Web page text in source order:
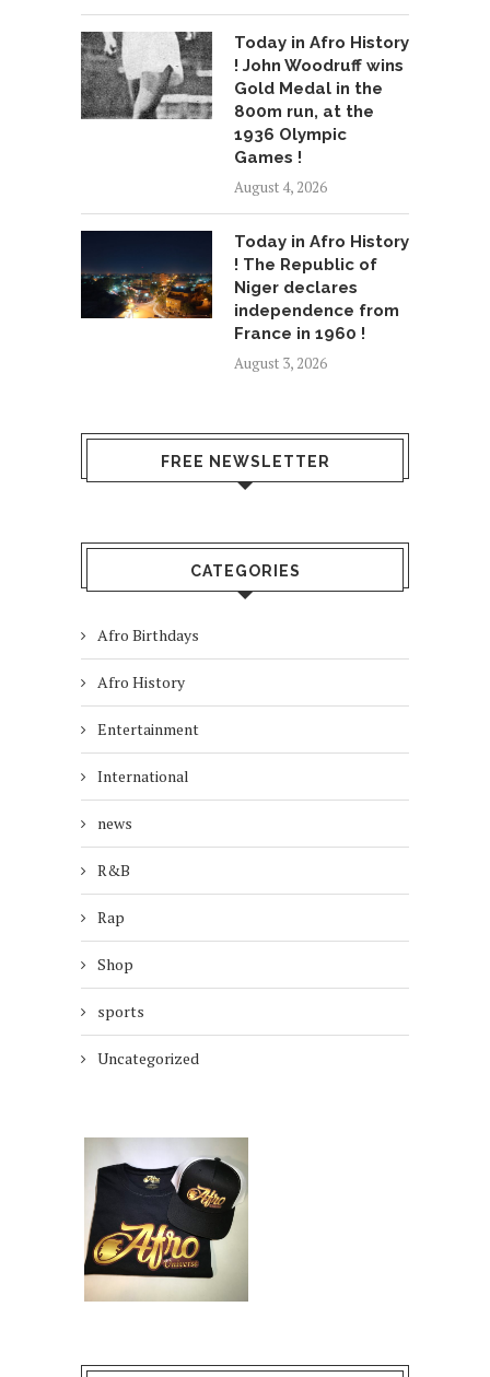
Today in Afro History
! John Woodruff wins
Gold Medal in the
800m run, at the
1936 Olympic
Games !
August 4, 2026
Today in Afro History
! The Republic of
Niger declares
independence from
France in 1960 !
August 3, 2026
FREE NEWSLETTER
CATEGORIES
Afro Birthdays
Afro History
Entertainment
International
news
R&B
Rap
Shop
sports
Uncategorized